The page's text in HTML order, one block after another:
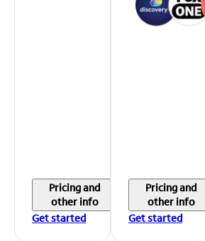
Pricing and
other info
Get started
Pricing and
other info
Get started